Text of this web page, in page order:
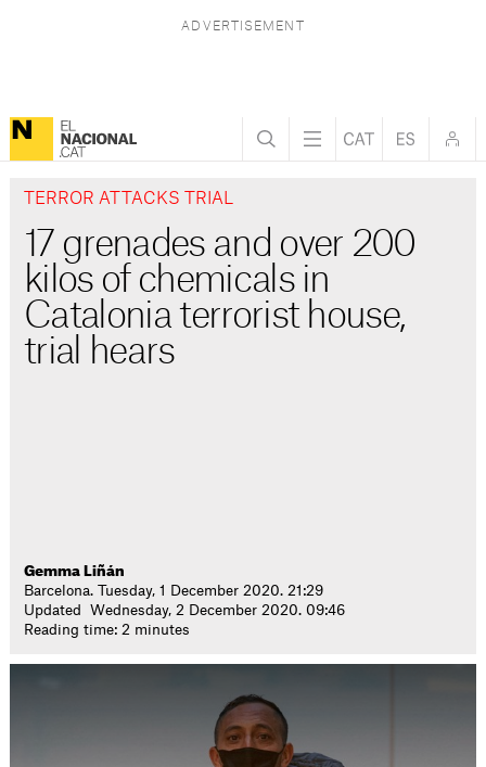
TERROR ATTACKS TRIAL
17 grenades and over 200
kilos of chemicals in
Catalonia terrorist house,
trial hears
Gemma Liñán
Barcelona. Tuesday, 1 December 2020. 21:29
Updated Wednesday, 2 December 2020. 09:46
Reading time: 2 minutes